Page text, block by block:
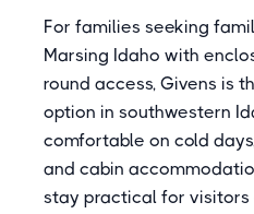
For families seeking
Marsing Idaho with
round access, Givens is
option in southwestern
comfortable on cold
and cabin
stay practical for